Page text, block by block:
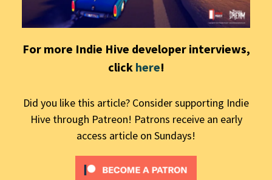
For more Indie Hive developer interviews,
click here!
Did you like this article? Consider supporting Indie
Hive through Patreon! Patrons receive an early
access article on Sundays!